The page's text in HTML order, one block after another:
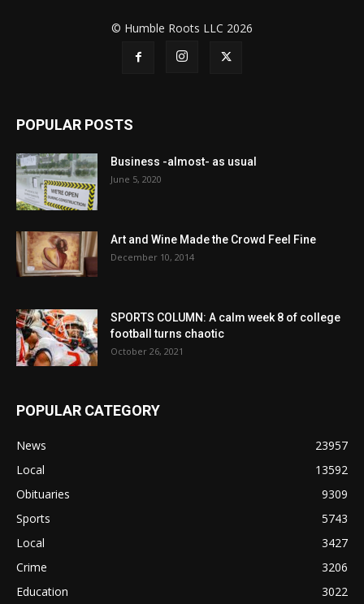
© Humble Roots LLC 2026
POPULAR POSTS
Business -almost- as usual
June 5, 2020
Art and Wine Made the Crowd Feel Fine
December 10, 2014
SPORTS COLUMN: A calm week 8 of college
football turns chaotic
October 26, 2021
POPULAR CATEGORY
News
23957
Local
13592
Obituaries
9309
Sports
5743
Local
3427
Crime
3206
Education
3022